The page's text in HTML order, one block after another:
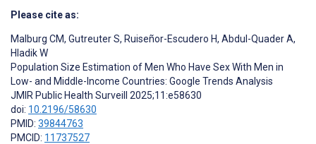
Please cite as:
Malburg CM, Gutreuter S, Ruiseñor-Escudero H, Abdul-Quader A,
Hladik W
Population Size Estimation of Men Who Have Sex With Men in
Low- and Middle-Income Countries: Google Trends Analysis
JMIR Public Health Surveill 2025;11:e58630
doi: 10.2196/58630
PMID: 39844763
PMCID: 11737527